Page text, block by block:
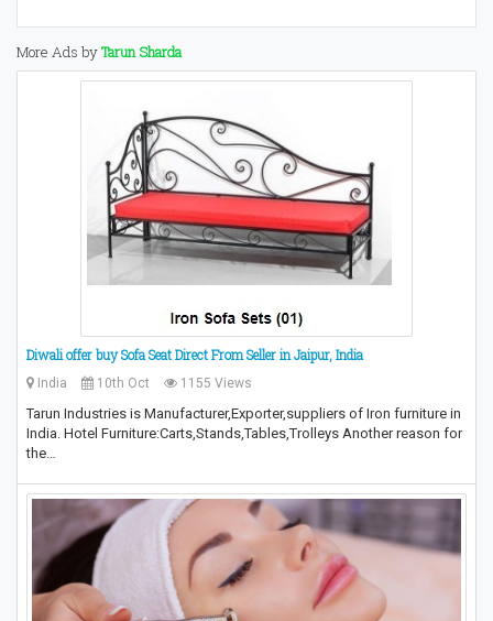
More Ads byTarun Sharda
Diwali offer buy Sofa Seat Direct From Seller in Jaipur, India
India 10th Oct 1155 Views
Tarun Industries is Manufacturer,Exporter,suppliers of Iron furniture in
India. Hotel Furniture:Carts,Stands,Tables,Trolleys Another reason for
the…